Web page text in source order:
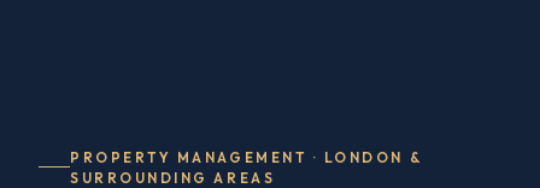
PROPERTY MANAGEMENT · LONDON &
SURROUNDING AREAS